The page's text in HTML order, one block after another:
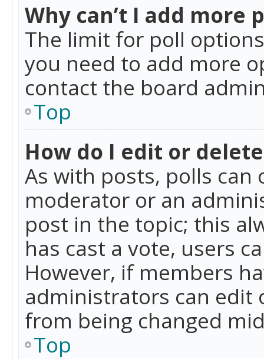
Why can’t I add more
The limit for poll
you need to add more
contact the board
Top
How do I edit or
As with posts, polls
moderator or an
post in the topic; this
has cast a vote, users
However, if members
administrators can edit
from being changed
Top